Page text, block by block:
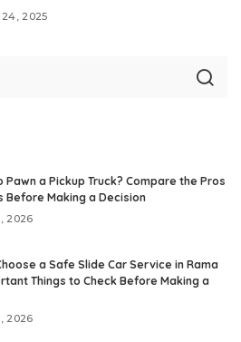
2025
Pawn a Pickup Truck? Compare the Pros
Before Making a Decision
2026
a Safe Slide Car Service in Rama
Things to Check Before Making a
2026